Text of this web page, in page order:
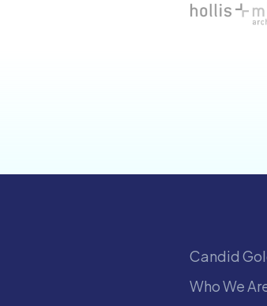
Candid
Who We